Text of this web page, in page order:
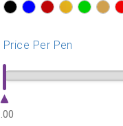
Price Per Pen